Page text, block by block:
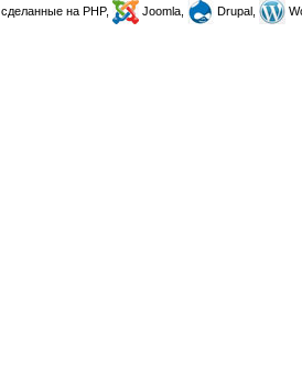
, сделанные на PHP, Joomla, Drupal,